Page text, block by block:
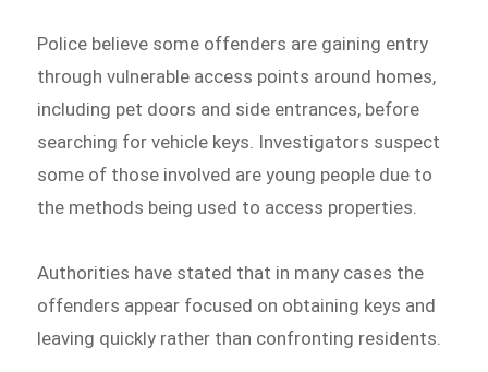
Police believe some offenders are gaining entry
through vulnerable access points around homes,
including pet doors and side entrances, before
searching for vehicle keys. Investigators suspect
some of those involved are young people due to
the methods being used to access properties.
Authorities have stated that in many cases the
offenders appear focused on obtaining keys and
leaving quickly rather than confronting residents.